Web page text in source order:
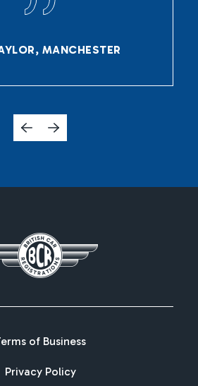
MANCHESTER
of Business
Privacy Policy